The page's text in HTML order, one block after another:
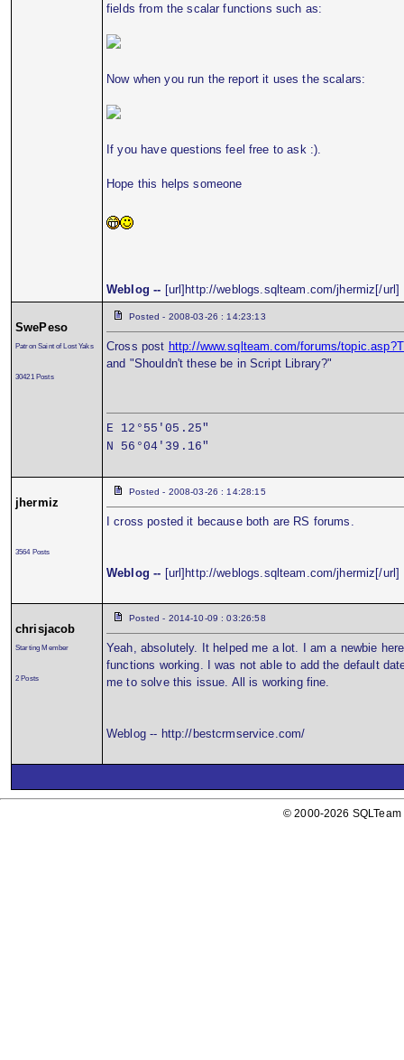
fields from the scalar functions such as:
Now when you run the report it uses the scalars:
If you have questions feel free to ask :).
Hope this helps someone
Weblog -- [url]http://weblogs.sqlteam.com/jhermiz[/url]
SwePeso
Patron Saint of Lost Yaks
30421 Posts
Posted - 2008-03-26 : 14:23:13
Cross post http://www.sqlteam.com/forums/
and "Shouldn't these be in Script Library?"
E 12°55'05.25"
N 56°04'39.16"
jhermiz
3564 Posts
Posted - 2008-03-26 : 14:28:15
I cross posted it because both are RS forums.
Weblog -- [url]http://weblogs.sqlteam.com/jhermiz[/url]
chrisjacob
Starting Member
2 Posts
Posted - 2014-10-09 : 03:26:58
Yeah, absolutely. It helped me a lot. I am a newbie
functions working. I was not able to add the default
me to solve this issue. All is working fine.
Weblog -- http://bestcrmservice.com/
© 2000-2026